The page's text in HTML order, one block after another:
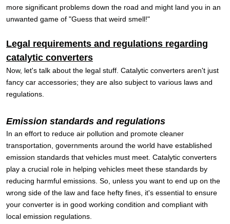
more significant problems down the road and might land you in an
unwanted game of "Guess that weird smell!"
Legal requirements and regulations regarding
catalytic converters
Now, let's talk about the legal stuff. Catalytic converters aren't just
fancy car accessories; they are also subject to various laws and
regulations.
Emission standards and regulations
In an effort to reduce air pollution and promote cleaner
transportation, governments around the world have established
emission standards that vehicles must meet. Catalytic converters
play a crucial role in helping vehicles meet these standards by
reducing harmful emissions. So, unless you want to end up on the
wrong side of the law and face hefty fines, it's essential to ensure
your converter is in good working condition and compliant with
local emission regulations.